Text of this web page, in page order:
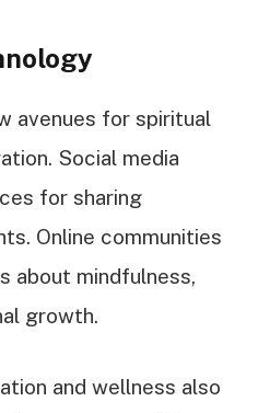
avenues for spiritual
Social media
for sharing
Online communities
about mindfulness,
growth.
and wellness also